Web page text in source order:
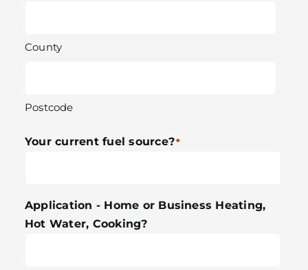
County
Postcode
Your current fuel source?*
Application - Home or Business Heating,
Hot Water, Cooking?